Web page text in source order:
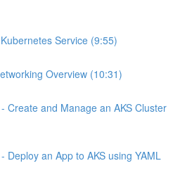
Service (9:55)
Overview (10:31)
Create and Manage an AKS Cluster
Deploy an App to AKS using YAML